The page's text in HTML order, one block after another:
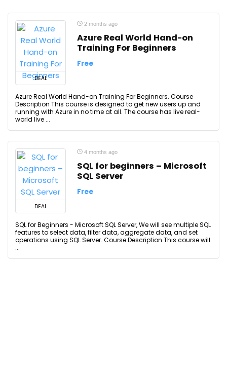
DEAL
2 months ago
Azure Real World Hand-on
Training For Beginners
Free
Azure Real World Hand-on Training For Beginners. Course
Description This course is designed to get new users up and
running with Azure in no time at all. The course has live real-
world live ...
DEAL
4 months ago
SQL for beginners – Microsoft
SQL Server
Free
SQL for Beginners - Microsoft SQL Server, We will see multiple SQL
features to select data, filter data, aggregate data, and set
operations using SQL Server. Course Description This course will
...